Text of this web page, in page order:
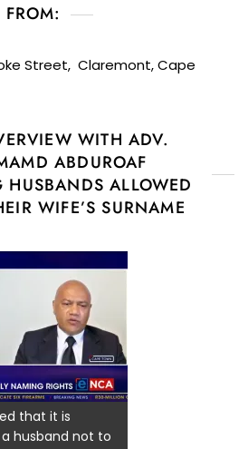
Street, Claremont, Cape
WITH ADV.
ABDUROAF
HUSBANDS ALLOWED
WIFE’S SURNAME
that it is
husband not to